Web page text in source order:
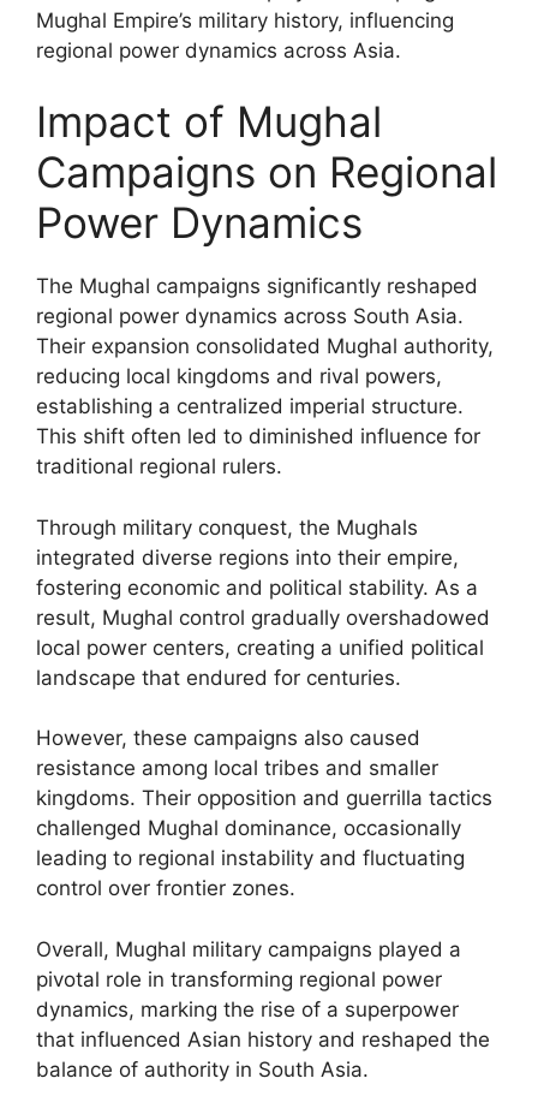
Mughal Empire’s military history, influencing
regional power dynamics across Asia.
Impact of Mughal
Campaigns on Regional
Power Dynamics
The Mughal campaigns significantly reshaped
regional power dynamics across South Asia.
Their expansion consolidated Mughal authority,
reducing local kingdoms and rival powers,
establishing a centralized imperial structure.
This shift often led to diminished influence for
traditional regional rulers.
Through military conquest, the Mughals
integrated diverse regions into their empire,
fostering economic and political stability. As a
result, Mughal control gradually overshadowed
local power centers, creating a unified political
landscape that endured for centuries.
However, these campaigns also caused
resistance among local tribes and smaller
kingdoms. Their opposition and guerrilla tactics
challenged Mughal dominance, occasionally
leading to regional instability and fluctuating
control over frontier zones.
Overall, Mughal military campaigns played a
pivotal role in transforming regional power
dynamics, marking the rise of a superpower
that influenced Asian history and reshaped the
balance of authority in South Asia.